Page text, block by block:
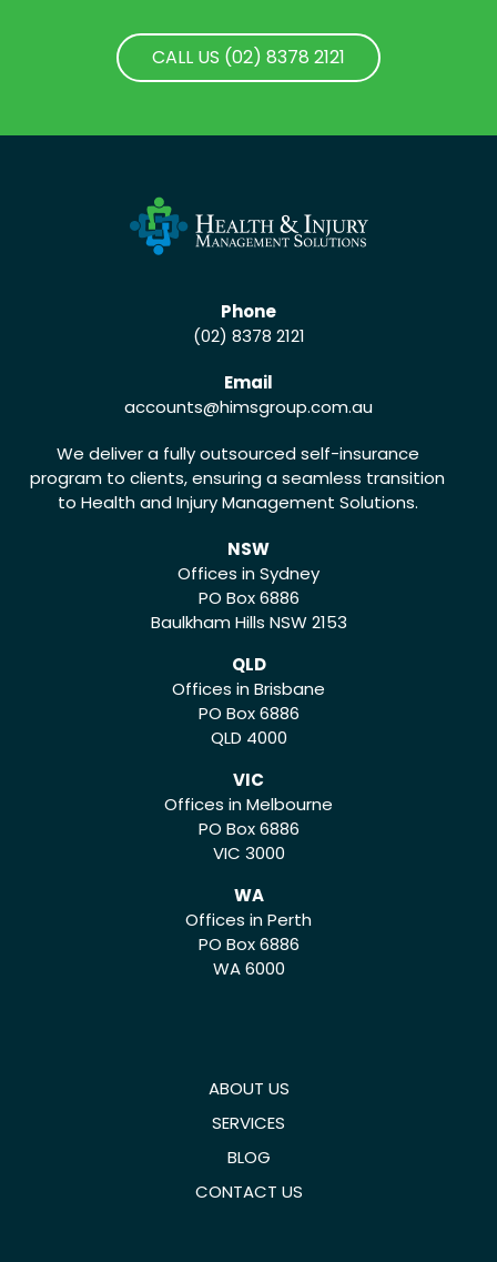
CALL US (02) 8378 2121
Phone
(02) 8378 2121
Email
accounts@himsgroup.com.au
We deliver a fully outsourced self-insurance
program to clients, ensuring a seamless transition
to Health and Injury Management Solutions.
NSW
Offices in Sydney
PO Box 6886
Baulkham Hills NSW 2153
QLD
Offices in Brisbane
PO Box 6886
QLD 4000
VIC
Offices in Melbourne
PO Box 6886
VIC 3000
WA
Offices in Perth
PO Box 6886
WA 6000
ABOUT US
SERVICES
BLOG
CONTACT US